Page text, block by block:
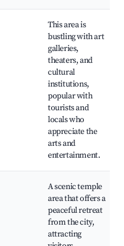
This area is
bustling with art
galleries,
theaters, and
cultural
institutions,
popular with
tourists and
locals who
appreciate the
arts and
entertainment.
A scenic temple
area that offers a
peaceful retreat
from the city,
attracting